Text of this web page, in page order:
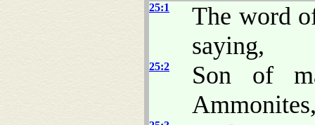
25:1
The word
saying,
25:2
Son of